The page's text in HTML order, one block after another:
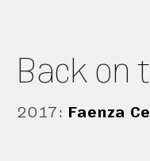
Back on
2017: Faenza